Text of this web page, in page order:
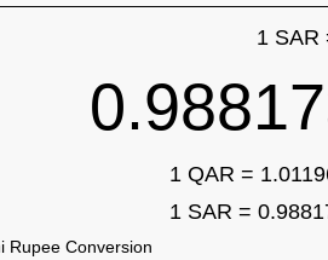
1 SAR
1 QAR =
1 SAR =
Rupee Conversion